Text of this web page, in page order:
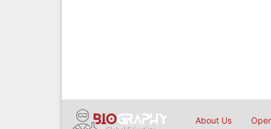
About Us